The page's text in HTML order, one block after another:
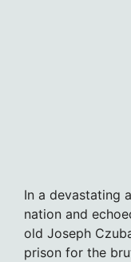
In a devastating
nation and
old Joseph
prison for the